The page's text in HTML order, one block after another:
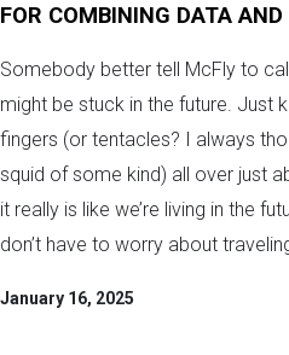
FOR COMBINING DATA
Somebody better tell McFly to
might be stuck in the future. Just
fingers (or tentacles? I always
squid of some kind) all over just
it really is like we’re living in the
don’t have to worry about
January 16, 2025